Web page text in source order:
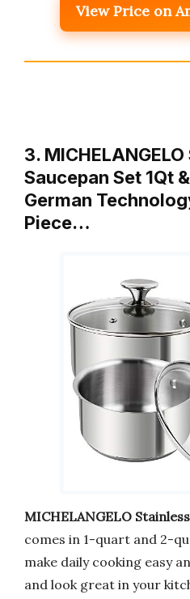
View Price on
3.
Saucepan Set 1Qt
German
Piece…
MICHELANGELO
comes in 1-quart and 2-
make daily cooking easy
and look great in your